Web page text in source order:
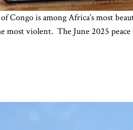
Congo is among Africa’s most
most violent. The June 2025